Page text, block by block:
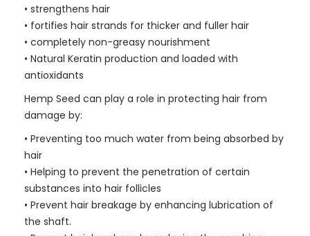
• strengthens hair
• fortifies hair strands for thicker and fuller hair
• completely non-greasy nourishment
• Natural Keratin production and loaded with
antioxidants
Hemp Seed can play a role in protecting hair from
damage by:
• Preventing too much water from being absorbed by
hair
• Helping to prevent the penetration of certain
substances into hair follicles
• Prevent hair breakage by enhancing lubrication of
the shaft.